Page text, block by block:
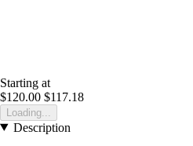
Starting at
$120.00 $117.18
Loading...
Description